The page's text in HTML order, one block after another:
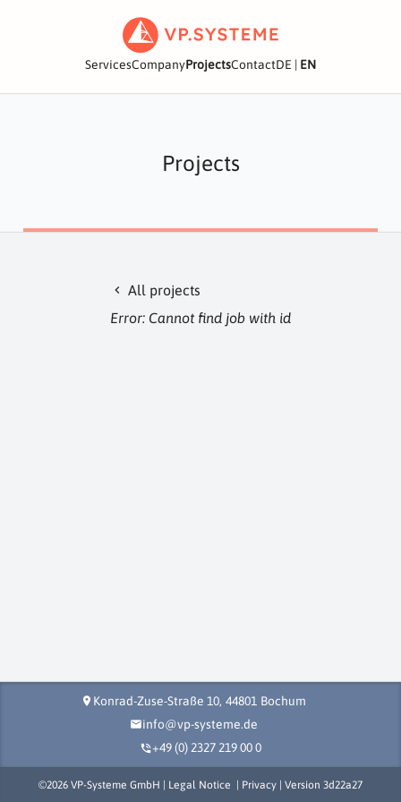
ServicesCompanyProjectsContactDE | EN
Projects
chevron_left
All projects
Error: Cannot find job with id
location_on Konrad-Zuse-Straße 10, 44801 Bochum
mailinfo@vp-systeme.de
phone_in_talk+49 (0) 2327 219 00 0
©2026 VP-Systeme GmbH | Legal Notice | Privacy | Version 3d22a27